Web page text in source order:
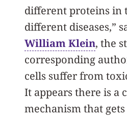
different proteins in
different diseases,”
William Klein, the
corresponding
cells suffer from
It appears there is a
mechanism that